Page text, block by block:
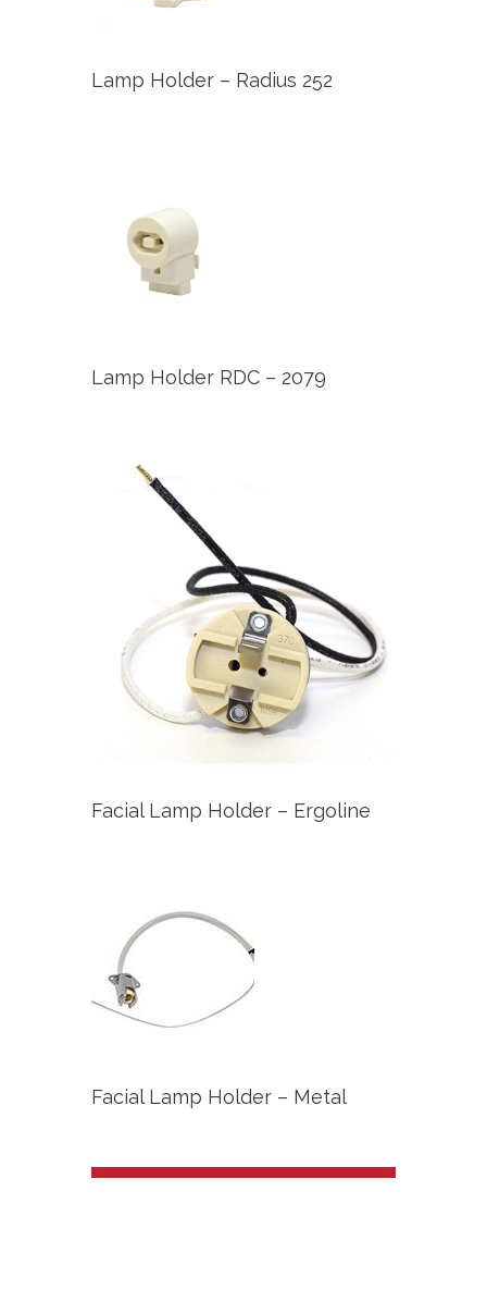
Lamp Holder – Radius 252
Lamp Holder RDC – 2079
Facial Lamp Holder – Ergoline
Facial Lamp Holder – Metal